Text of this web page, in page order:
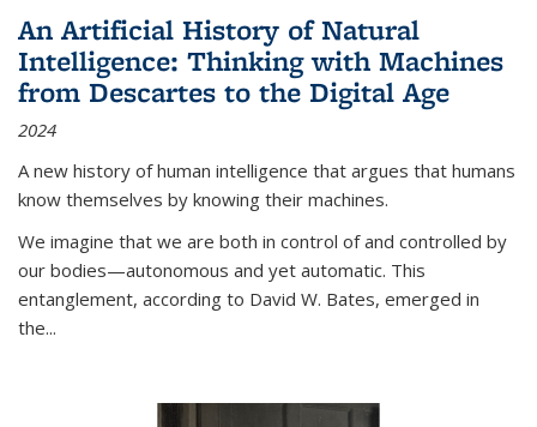
An Artificial History of Natural
Intelligence: Thinking with Machines
from Descartes to the Digital Age
2024
A new history of human intelligence that argues that humans
know themselves by knowing their machines.
We imagine that we are both in control of and controlled by
our bodies—autonomous and yet automatic. This
entanglement, according to David W. Bates, emerged in
the...